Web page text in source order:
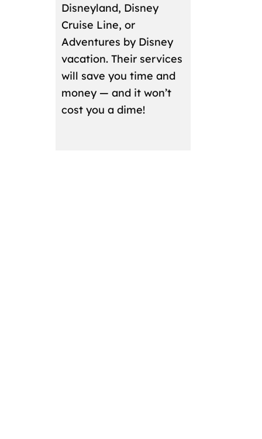
Disneyland, Disney
Cruise Line, or
Adventures by Disney
vacation. Their services
will save you time and
money — and it won’t
cost you a dime!